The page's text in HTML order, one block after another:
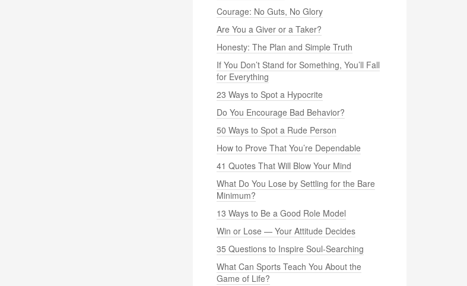
Courage: No Guts, No Glory
Are You a Giver or a Taker?
Honesty: The Plan and Simple Truth
If You Don’t Stand for Something, You’ll Fall
for Everything
23 Ways to Spot a Hypocrite
Do You Encourage Bad Behavior?
50 Ways to Spot a Rude Person
How to Prove That You’re Dependable
41 Quotes That Will Blow Your Mind
What Do You Lose by Settling for the Bare
Minimum?
13 Ways to Be a Good Role Model
Win or Lose — Your Attitude Decides
35 Questions to Inspire Soul-Searching
What Can Sports Teach You About the
Game of Life?